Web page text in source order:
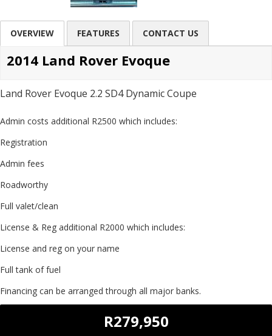
OVERVIEW FEATURES CONTACT US
2014 Land Rover Evoque
Land Rover Evoque 2.2 SD4 Dynamic Coupe
Admin costs additional R2500 which includes:
Registration
Admin fees
Roadworthy
Full valet/clean
License & Reg additional R2000 which includes:
License and reg on your name
Full tank of fuel
Financing can be arranged through all major banks.
R279,950